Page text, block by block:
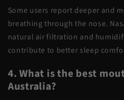
Some users report deeper and
breathing through the nose.
natural air filtration and
contribute to better sleep
4. What is the best
Australia?